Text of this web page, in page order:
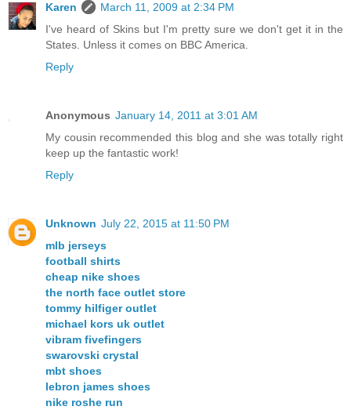
Karen
March 11, 2009 at 2:34 PM
I've heard of Skins but I'm pretty sure we don't get it in the
States. Unless it comes on BBC America.
Reply
Anonymous January 14, 2011 at 3:01 AM
My cousin recommended this blog and she was totally right
keep up the fantastic work!
Reply
Unknown July 22, 2015 at 11:50 PM
mlb jerseys
football shirts
cheap nike shoes
the north face outlet store
tommy hilfiger outlet
michael kors uk outlet
vibram fivefingers
swarovski crystal
mbt shoes
lebron james shoes
nike roshe run